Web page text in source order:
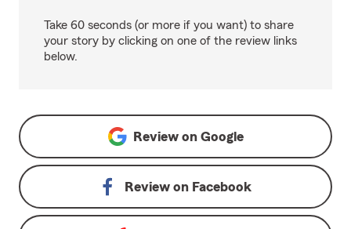
Take 60 seconds (or more if you want) to share
your story by clicking on one of the review links
below.
Review on Google
Review on Facebook